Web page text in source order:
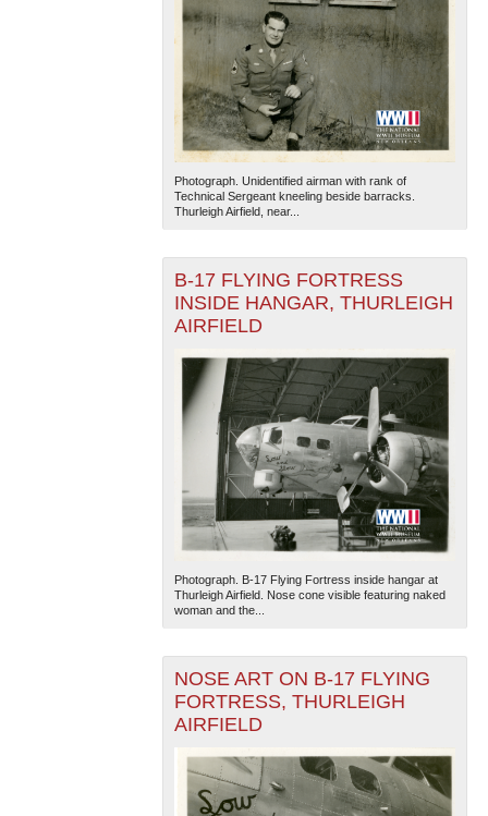
Photograph. Unidentified airman with rank of
Technical Sergeant kneeling beside barracks.
Thurleigh Airfield, near...
B-17 FLYING FORTRESS
INSIDE HANGAR, THURLEIGH
AIRFIELD
Photograph. B-17 Flying Fortress inside hangar at
Thurleigh Airfield. Nose cone visible featuring naked
woman and the...
NOSE ART ON B-17 FLYING
FORTRESS, THURLEIGH
AIRFIELD